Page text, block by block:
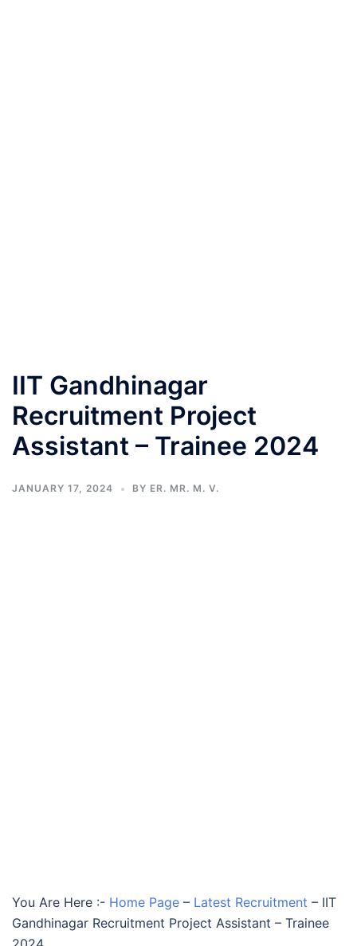
IIT Gandhinagar
Recruitment Project
Assistant – Trainee 2024
JANUARY 17, 2024 BY ER. MR. M. V.
You Are Here :- Home Page – Latest Recruitment – IIT
Gandhinagar Recruitment Project Assistant – Trainee